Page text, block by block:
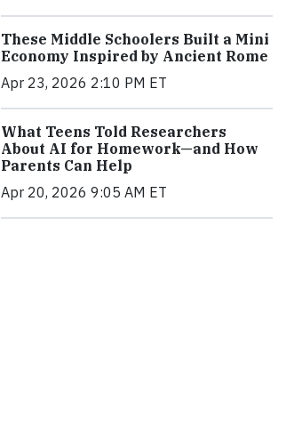
These Middle Schoolers Built a Mini
Economy Inspired by Ancient Rome
Apr 23, 2026 2:10 PM ET
What Teens Told Researchers
About AI for Homework—and How
Parents Can Help
Apr 20, 2026 9:05 AM ET